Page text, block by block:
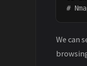
We can